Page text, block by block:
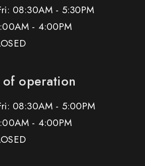
08:30AM - 5:30PM
- 4:00PM
operation
08:30AM - 5:00PM
- 4:00PM